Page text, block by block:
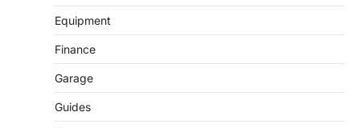
Equipment
Finance
Garage
Guides